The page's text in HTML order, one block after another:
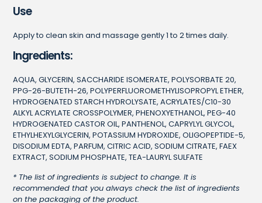
Use
Apply to clean skin and massage gently 1 to 2 times daily.
Ingredients:
AQUA, GLYCERIN, SACCHARIDE ISOMERATE, POLYSORBATE 20,
PPG-26-BUTETH-26, POLYPERFLUOROMETHYLISOPROPYL ETHER,
HYDROGENATED STARCH HYDROLYSATE, ACRYLATES/C10-30
ALKYL ACRYLATE CROSSPOLYMER, PHENOXYETHANOL, PEG-40
HYDROGENATED CASTOR OIL, PANTHENOL, CAPRYLYL GLYCOL,
ETHYLHEXYLGLYCERIN, POTASSIUM HYDROXIDE, OLIGOPEPTIDE-5,
DISODIUM EDTA, PARFUM, CITRIC ACID, SODIUM CITRATE, FAEX
EXTRACT, SODIUM PHOSPHATE, TEA-LAURYL SULFATE
* The list of ingredients is subject to change. It is
recommended that you always check the list of ingredients
on the packaging of the product.